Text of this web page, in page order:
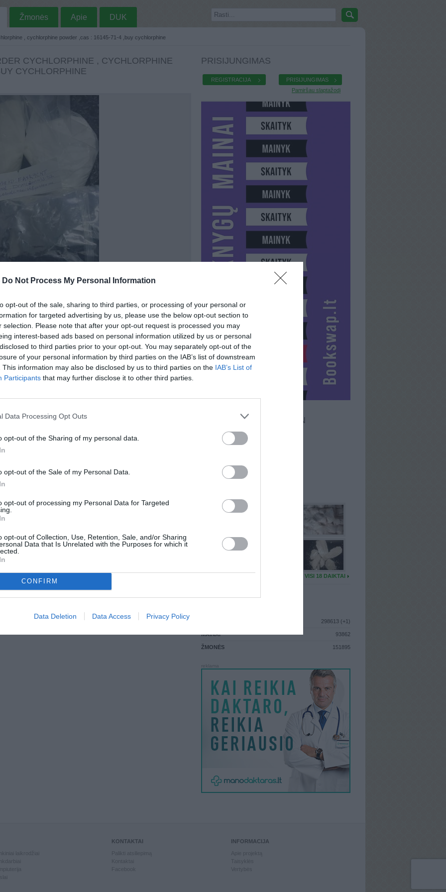
Do Not Process My Personal Information
opt-out of the sale, sharing to third parties, or processing of your personal or
for targeted advertising by us, please use the below opt-out section to
selection. Please note that after your opt-out request is processed you may
interest-based ads based on personal information utilized by us or personal
to third parties prior to your opt-out. You may separately opt-out of the
of your personal information by third parties on the IAB’s list of downstream
This information may also be disclosed by us to third parties on the IAB’s List of
Participants that may further disclose it to other third parties.
Data Processing Opt Outs
opt-out of the Sharing of my personal data.
opt-out of the Sale of my Personal Data.
opt-out of processing my Personal Data for Targeted
opt-out of Collection, Use, Retention, Sale, and/or Sharing
Data that Is Unrelated with the Purposes for which it
CONFIRM
Data Deletion Data Access Privacy Policy
Žmonės Apie DUK
, cychlorphine powder ,cas : 16145-71-4 ,buy cychlorphine
CYCHLORPHINE , CYCHLORPHINE
CYCHLORPHINE
NORĖČIAU MAINAIS
powder ,cas : 16145-71-4 ,buy cychlorphine
PRISIJUNGIMAS
REGISTRACIJA
PRISIJUNGIMAS
Pamiršau slaptažodį
JAMESBROWN
ATLIKO MAINŲ
: 0
AKTYVIŲ MAINŲ: 0
VISI 18 DAIKTAI
STATISTIKA
298613 (+1)
MAINAI 93862
ŽMONĖS 151895
KONTAKTAI
Kontaktai
INFORMACIJA